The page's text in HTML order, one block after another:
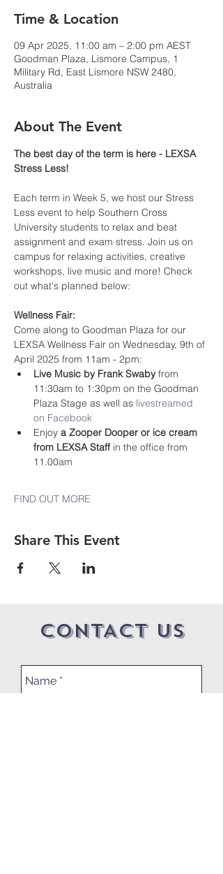
Time & Location
09 Apr 2025, 11:00 am – 2:00 pm AEST
Goodman Plaza, Lismore Campus, 1
Military Rd, East Lismore NSW 2480,
Australia
About The Event
The best day of the term is here - LEXSA
Stress Less!
Each term in Week 5, we host our Stress
Less event to help Southern Cross
University students to relax and beat
assignment and exam stress. Join us on
campus for relaxing activities, creative
workshops, live music and more! Check
out what's planned below:
Wellness Fair:
Come along to Goodman Plaza for our
LEXSA Wellness Fair on Wednesday, 9th of
April 2025 from 11am - 2pm:
Live Music by Frank Swaby from
11:30am to 1:30pm on the Goodman
Plaza Stage as well as livestreamed
on Facebook
Enjoy a Zooper Dooper or ice cream
from LEXSA Staff in the office from
11.00am
FIND OUT MORE
Share This Event
CONTACT US